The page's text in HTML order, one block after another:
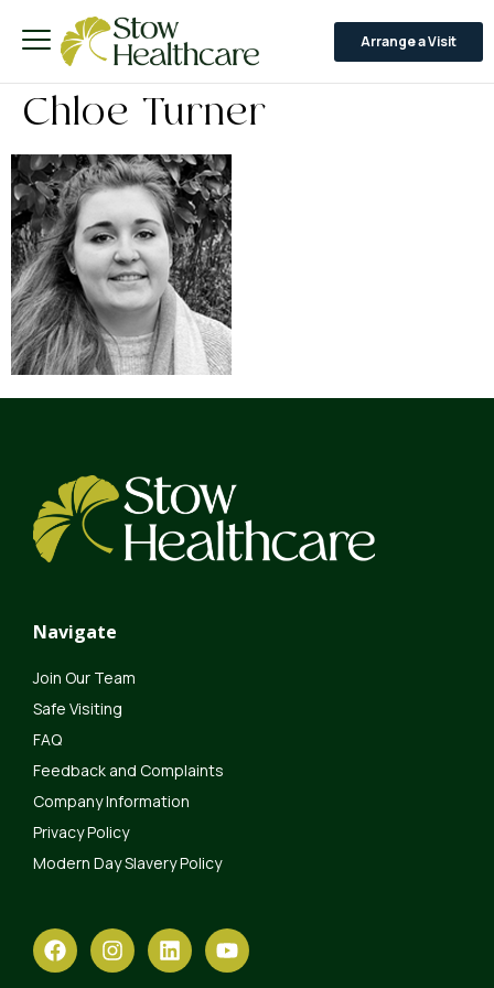
Arrange a Visit
Chloe Turner
Navigate
Join Our Team
Safe Visiting
FAQ
Feedback and Complaints
Company Information
Privacy Policy
Modern Day Slavery Policy